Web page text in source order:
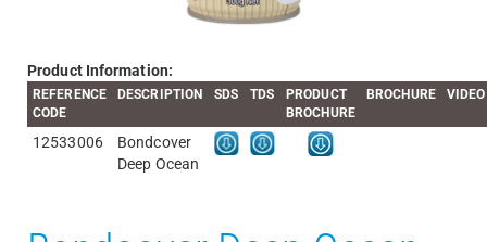
Product Information:
REFERENCE
CODE
DESCRIPTION SDS TDS
PRODUCT
BROCHURE
BROCHURE VIDEO
12533006
Bondcover
Deep Ocean